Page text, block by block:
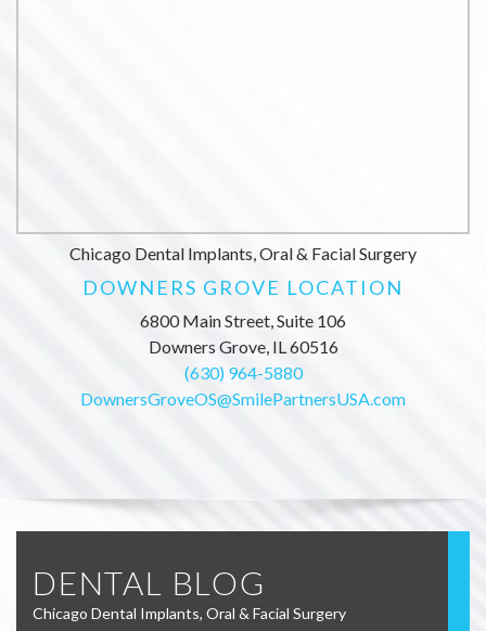
Chicago Dental Implants, Oral & Facial Surgery
DOWNERS GROVE LOCATION
6800 Main Street, Suite 106
Downers Grove, IL 60516
(630) 964-5880
DownersGroveOS@SmilePartnersUSA.com
DENTAL BLOG
Chicago Dental Implants, Oral & Facial Surgery